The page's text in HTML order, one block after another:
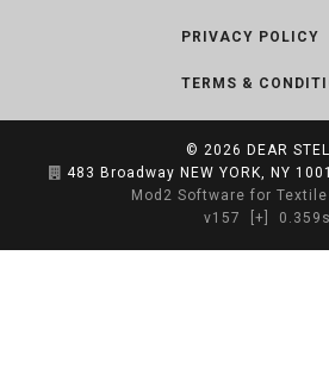
PRIVACY POLICY
TERMS &
© 2026 DEAR
483 Broadway NEW YORK, NY
Mod2 Software for Textile
v157
[+] 0.359s